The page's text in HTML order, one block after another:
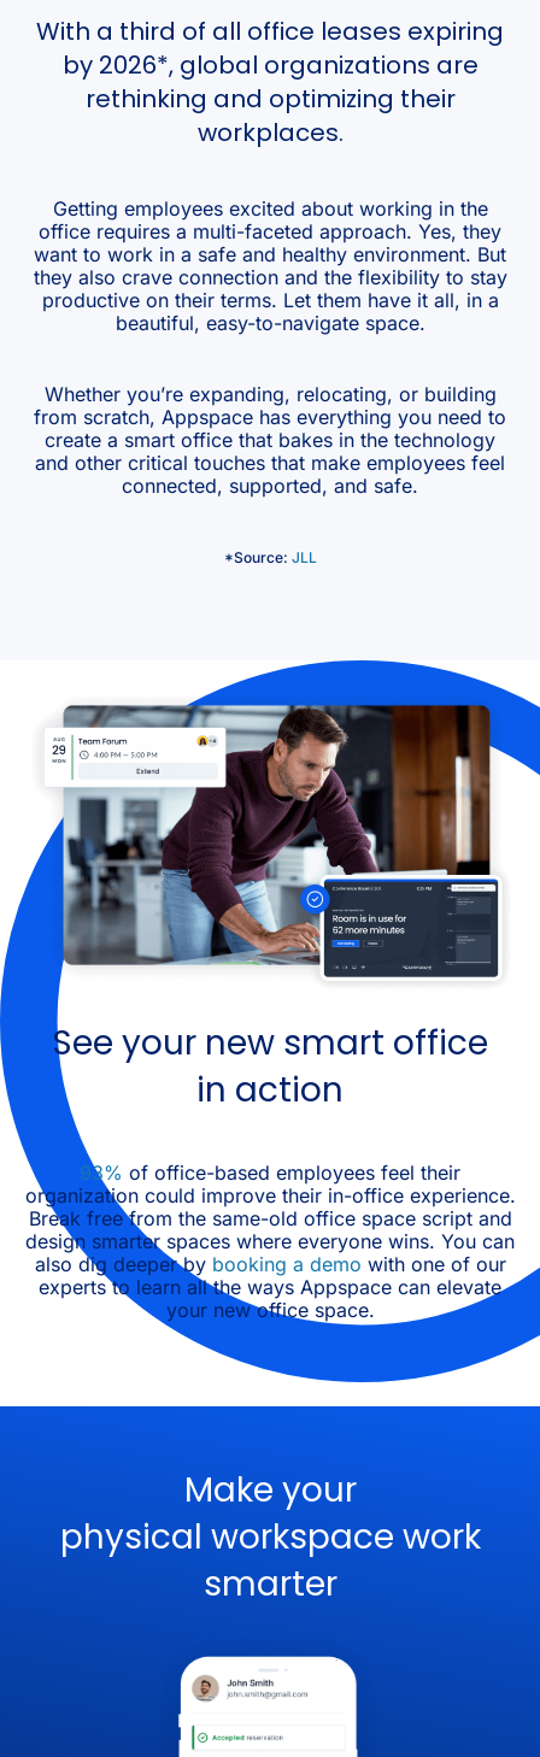
With a third of all office leases expiring
by 2026*, global organizations are
rethinking and optimizing their
workplaces.
Getting employees excited about working in the
office requires a multi-faceted approach. Yes, they
want to work in a safe and healthy environment. But
they also crave connection and the flexibility to stay
productive on their terms. Let them have it all, in a
beautiful, easy-to-navigate space.
Whether you’re expanding, relocating, or building
from scratch, Appspace has everything you need to
create a smart office that bakes in the technology
and other critical touches that make employees feel
connected, supported, and safe.
*Source: JLL
See your new smart office
in action
93% of office-based employees feel their
organization could improve their in-office experience.
Break free from the same-old office space script and
design smarter spaces where everyone wins. You can
also dig deeper by booking a demo with one of our
experts to learn all the ways Appspace can elevate
your new office space.
Make your
physical workspace work
smarter